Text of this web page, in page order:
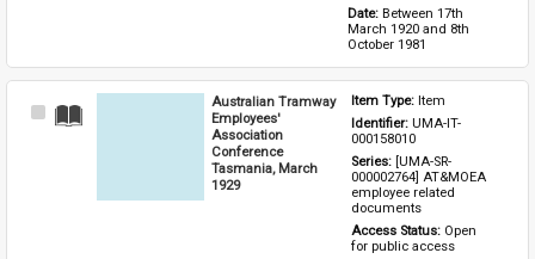
Date: Between 17th
March 1920 and 8th
October 1981
Select
Australian Tramway
Employees'
Association
Conference
Tasmania, March
1929
Item Type: Item
Identifier: UMA-IT-
000158010
Series: [UMA-SR-
000002764] AT&MOEA
employee related
documents
Access Status: Open
for public access